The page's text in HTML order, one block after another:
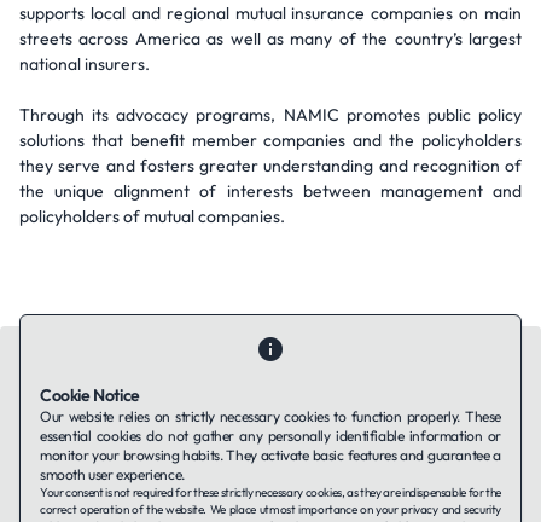
supports local and regional mutual insurance companies on main
streets across America as well as many of the country’s largest
national insurers.
Through its advocacy programs, NAMIC promotes public policy
solutions that benefit member companies and the policyholders
they serve and fosters greater understanding and recognition of
the unique alignment of interests between management and
policyholders of mutual companies.
Contact UsAbout UsCompanies using TAFFinPrivacy Policy
Terms of Service
Cookie Notice
Our website relies on strictly necessary cookies to function properly. These
essential cookies do not gather any personally identifiable information or
monitor your browsing habits. They activate basic features and guarantee a
smooth user experience.
Your consent is not required for these strictly necessary cookies, as they are indispensable for the
correct operation of the website. We place utmost importance on your privacy and security